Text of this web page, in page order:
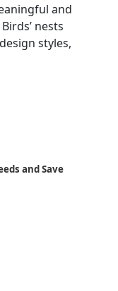
and
nests
styles,
and Save